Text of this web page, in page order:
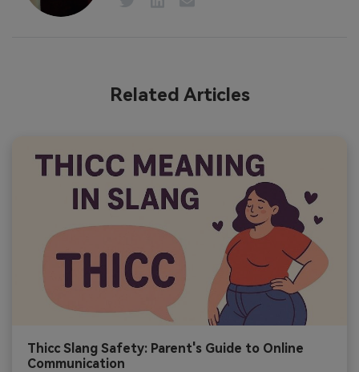
Related Articles
Thicc Slang Safety: Parent's Guide to Online
Communication